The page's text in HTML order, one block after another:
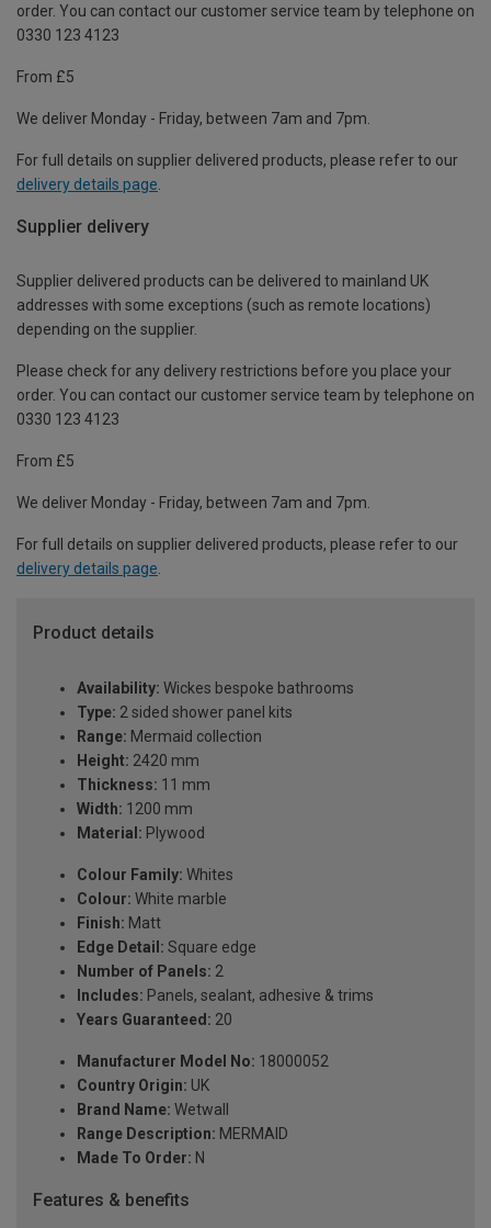
order. You can contact our customer service team by telephone on
0330 123 4123
From £5
We deliver Monday - Friday, between 7am and 7pm.
For full details on supplier delivered products, please refer to our
delivery details page
Supplier delivery
Supplier delivered products can be delivered to mainland UK
addresses with some exceptions (such as remote locations)
depending on the supplier.
Please check for any delivery restrictions before you place your
order. You can contact our customer service team by telephone on
0330 123 4123
From £5
We deliver Monday - Friday, between 7am and 7pm.
For full details on supplier delivered products, please refer to our
delivery details page.
Product details
Availability: Wickes bespoke bathrooms
Type: 2 sided shower panel kits
Range: Mermaid collection
Height: 2420 mm
Thickness: 11 mm
Width: 1200 mm
Material: Plywood
Colour Family: Whites
Colour: White marble
Finish: Matt
Edge Detail: Square edge
Number of Panels: 2
Includes: Panels, sealant, adhesive & trims
Years Guaranteed: 20
Manufacturer Model No: 18000052
Country Origin: UK
Brand Name: Wetwall
Range Description: MERMAID
Made To Order: N
Features & benefits